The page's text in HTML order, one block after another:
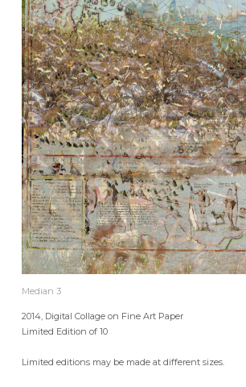
Median 3
2014, Digital Collage on Fine Art Paper
Limited Edition of 10
Limited editions may be made at different sizes.